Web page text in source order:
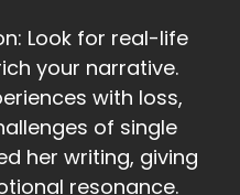
Look for real-life
your narrative.
with loss,
of single
her writing, giving
resonance.